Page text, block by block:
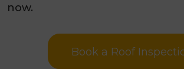
now.
Book a Roof